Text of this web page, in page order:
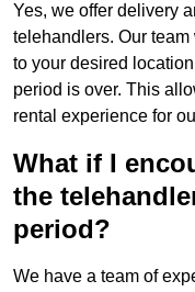
Yes, we offer delivery
telehandlers. Our
to your desired
period is over. This
rental experience for
What if I
the
period?
We have a team of